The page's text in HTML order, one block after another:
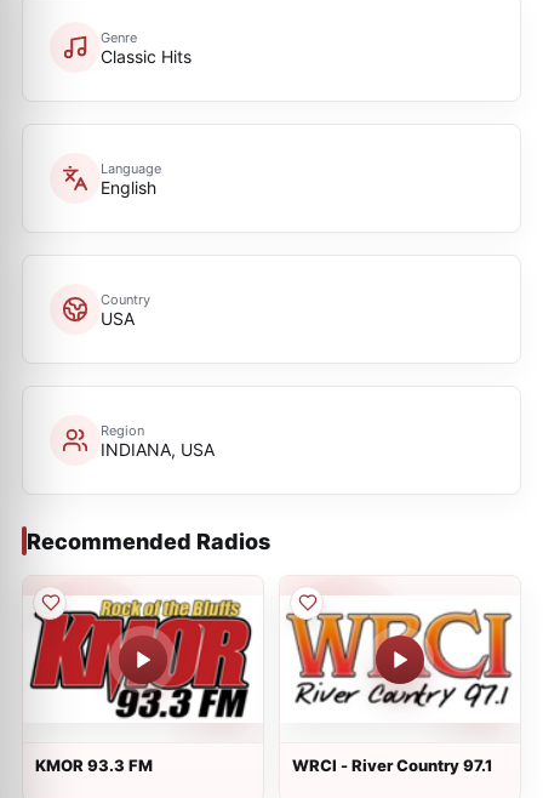
Genre
Classic Hits
Language
English
Country
USA
Region
INDIANA, USA
Recommended Radios
KMOR 93.3 FM WRCI - River Country 97.1